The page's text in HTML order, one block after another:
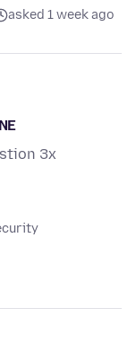
asked 1 week ago
3x